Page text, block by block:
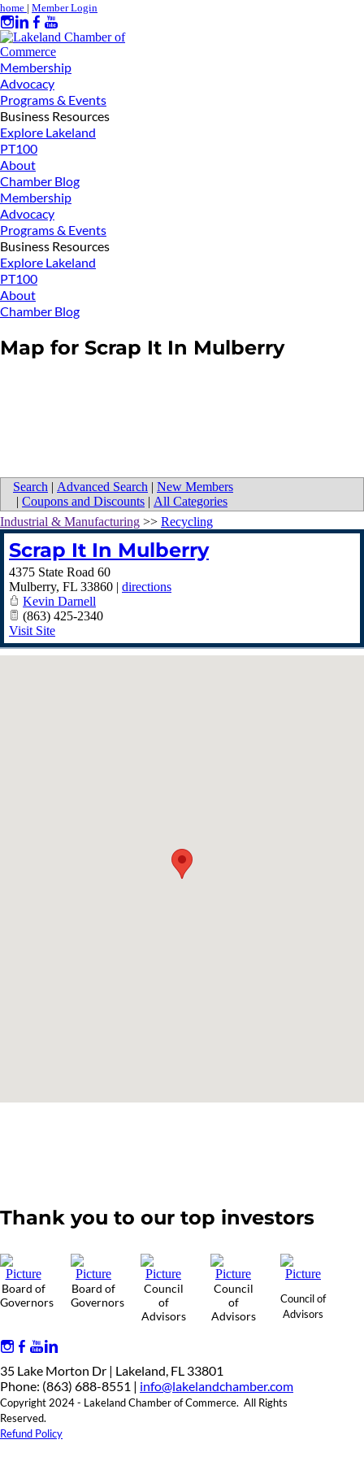
home | Member Login
Membership
Advocacy
Programs & Events
Business Resources
Explore Lakeland
PT100
About
Chamber Blog
Membership
Advocacy
Programs & Events
Business Resources
Explore Lakeland
PT100
About
Chamber Blog
Map for Scrap It In Mulberry
Search | Advanced Search | New Members
| Coupons and Discounts | All Categories
Industrial & Manufacturing >> Recycling
Scrap It In Mulberry
4375 State Road 60
Mulberry, FL 33860 | directions
Kevin Darnell
(863) 425-2340
Visit Site
Thank you to our top investors
Board of
Governors
Board of
Governors
Council
of
Advisors
Council
of
Advisors
Council of
Advisors
35 Lake Morton Dr | Lakeland, FL 33801
Phone: (863) 688-8551 | info@lakelandchamber.com
Copyright 2024 - Lakeland Chamber of Commerce. All Rights
Reserved.
Refund Policy